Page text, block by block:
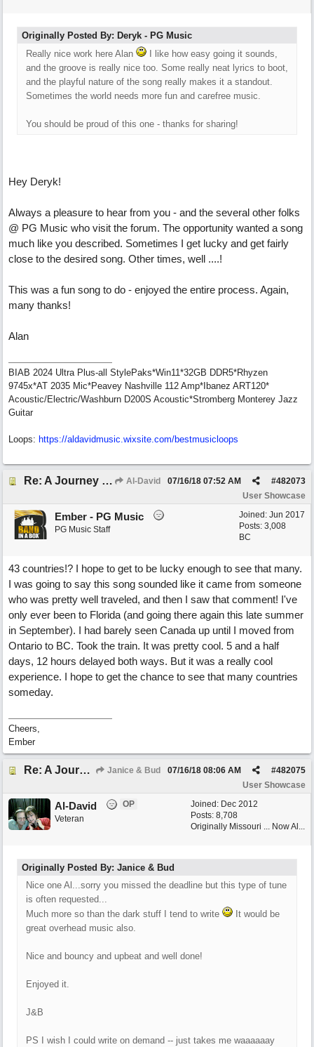
Originally Posted By: Deryk - PG Music
Really nice work here Alan
I like how easy going it sounds,
and the groove is really nice too. Some really neat lyrics to boot,
and the playful nature of the song really makes it a standout.
Sometimes the world needs more fun and carefree music.
You should be proud of this one - thanks for sharing!
Hey Deryk!
Always a pleasure to hear from you - and the several other folks
@ PG Music who visit the forum. The opportunity wanted a song
much like you described. Sometimes I get lucky and get fairly
close to the desired song. Other times, well ....!
This was a fun song to do - enjoyed the entire process. Again,
many thanks!
Alan
BIAB 2024 Ultra Plus-all StylePaks*Win11*32GB DDR5*Rhyzen
9745x*AT 2035 Mic*Peavey Nashville 112 Amp*Ibanez ART120*
Acoustic/Electric/Washburn D200S Acoustic*Stromberg Monterey Jazz
Guitar
Loops: https://aldavidmusic.wixsite.com/bestmusicloops
Re: A Journey That Never Ends Al-David #482073
07/16/18 07:52 AM
User Showcase
Joined: Jun 2017
Posts: 3,008
BC
Ember - PG Music
PG Music Staff
43 countries!? I hope to get to be lucky enough to see that many.
I was going to say this song sounded like it came from someone
who was pretty well traveled, and then I saw that comment! I've
only ever been to Florida (and going there again this late summer
in September). I had barely seen Canada up until I moved from
Ontario to BC. Took the train. It was pretty cool. 5 and a half
days, 12 hours delayed both ways. But it was a really cool
experience. I hope to get the chance to see that many countries
someday.
Cheers,
Ember
Re: A Journey That Never Ends Janice & Bud #482075
07/16/18 08:06 AM
User Showcase
Joined: Dec 2012
Posts: 8,708
Originally Missouri ... Now Al...
Al-David
OP
Veteran
Originally Posted By: Janice & Bud
Nice one Al...sorry you missed the deadline but this type of tune
is often requested...
Much more so than the dark stuff I tend to write
It would be
great overhead music also.
Nice and bouncy and upbeat and well done!
Enjoyed it.
J&B
PS I wish I could write on demand -- just takes me waaaaaay